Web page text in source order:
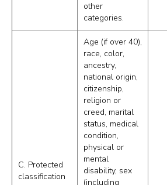
other
categories.
C. Protected
classification
Age (if over 40),
race, color,
ancestry,
national origin,
citizenship,
religion or
creed, marital
status, medical
condition,
physical or
mental
disability, sex
(including